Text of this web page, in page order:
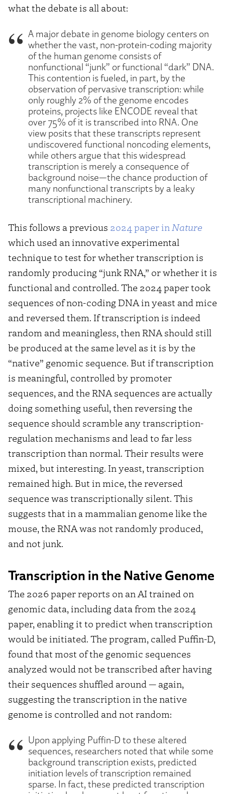
what the debate is all about:
A major debate in genome biology centers on
whether the vast, non-protein-coding majority
of the human genome consists of
nonfunctional “junk” or functional “dark” DNA.
This contention is fueled, in part, by the
observation of pervasive transcription: while
only roughly 2% of the genome encodes
proteins, projects like ENCODE reveal that
over 75% of it is transcribed into RNA. One
view posits that these transcripts represent
undiscovered functional noncoding elements,
while others argue that this widespread
transcription is merely a consequence of
background noise—the chance production of
many nonfunctional transcripts by a leaky
transcriptional machinery.
This follows a previous 2024 paper inNature
which used an innovative experimental
technique to test for whether transcription is
randomly producing “junk RNA,” or whether it is
functional and controlled. The 2024 paper took
sequences of non-coding DNA in yeast and mice
and reversed them. If transcription is indeed
random and meaningless, then RNA should still
be produced at the same level as it is by the
“native” genomic sequence. But if transcription
is meaningful, controlled by promoter
sequences, and the RNA sequences are actually
doing something useful, then reversing the
sequence should scramble any transcription-
regulation mechanisms and lead to far less
transcription than normal. Their results were
mixed, but interesting. In yeast, transcription
remained high. But in mice, the reversed
sequence was transcriptionally silent. This
suggests that in a mammalian genome like the
mouse, the RNA was not randomly produced,
and not junk.
Transcription in the Native Genome
The 2026 paper reports on an AI trained on
genomic data, including data from the 2024
paper, enabling it to predict when transcription
would be initiated. The program, called Puffin-D,
found that most of the genomic sequences
analyzed would not be transcribed after having
their sequences shuffled around — again,
suggesting the transcription in the native
genome is controlled and not random:
Upon applying Puffin-D to these altered
sequences, researchers noted that while some
background transcription exists, predicted
initiation levels of transcription remained
sparse. In fact, these predicted transcription